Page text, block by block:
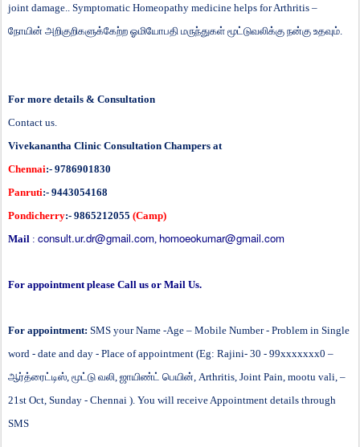
joint damage.. Symptomatic Homeopathy medicine helps for Arthritis –
நோயின் அறிகுறிகளுக்கேற்ற ஓமியோபதி மருந்துகள் மூட்டுவலிக்கு நன்கு உதவும்
For more details & Consultation
Contact us.
Vivekanantha Clinic Consultation Champers at
Chennai:- 9786901830
Panruti:- 9443054168
Pondicherry:- 9865212055 (Camp)
Mail : consult.ur.dr@gmail.com homoeokumar@gmail.com
For appointment please Call us or Mail Us.
For appointment: SMS your Name -Age – Mobile Number - Problem in Single
word - date and day - Place of appointment (Eg: Rajini- 30 - 99xxxxxxx0 –
ஆர்த்ரைட்டிஸ் மூட்டு வலி ஜாயிண்ட் பெயின் Arthritis, Joint Pain, mootu vali, –
21st Oct, Sunday - Chennai ). You will receive Appointment details through
SMS